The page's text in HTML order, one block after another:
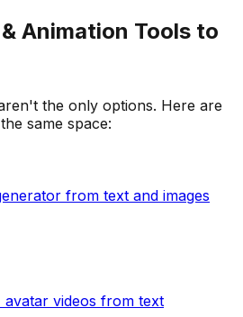
Animation Tools to
the only options. Here are
same space:
from text and images
videos from text